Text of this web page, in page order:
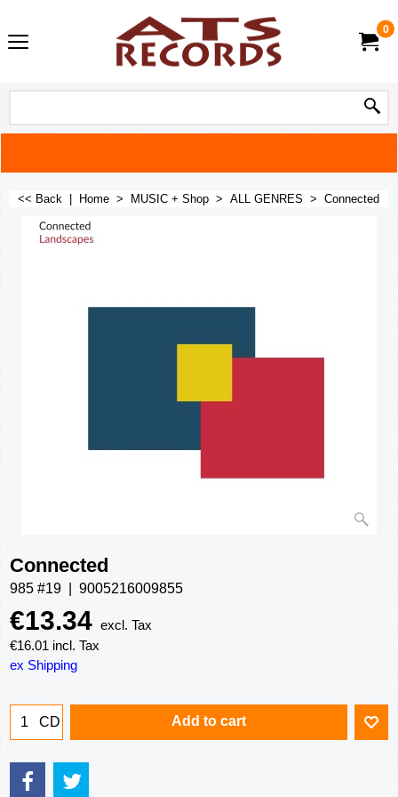
0
<< Back Home > MUSIC + Shop > ALL GENRES > Connected
Connected
985 #19 9005216009855
€13.34 excl. Tax
€16.01 incl. Tax
ex Shipping
CD Add to cart